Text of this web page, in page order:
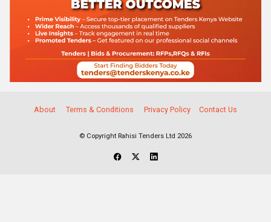
About Terms & Conditions Privacy Policy Contact Us
© Copyright Rahisi Tenders Ltd 2026